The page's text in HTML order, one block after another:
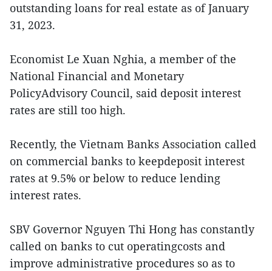
outstanding loans for real estate as of January
31, 2023.
Economist Le Xuan Nghia, a member of the
National Financial and Monetary
PolicyAdvisory Council, said deposit interest
rates are still too high.
Recently, the Vietnam Banks Association called
on commercial banks to keepdeposit interest
rates at 9.5% or below to reduce lending
interest rates.
SBV Governor Nguyen Thi Hong has constantly
called on banks to cut operatingcosts and
improve administrative procedures so as to